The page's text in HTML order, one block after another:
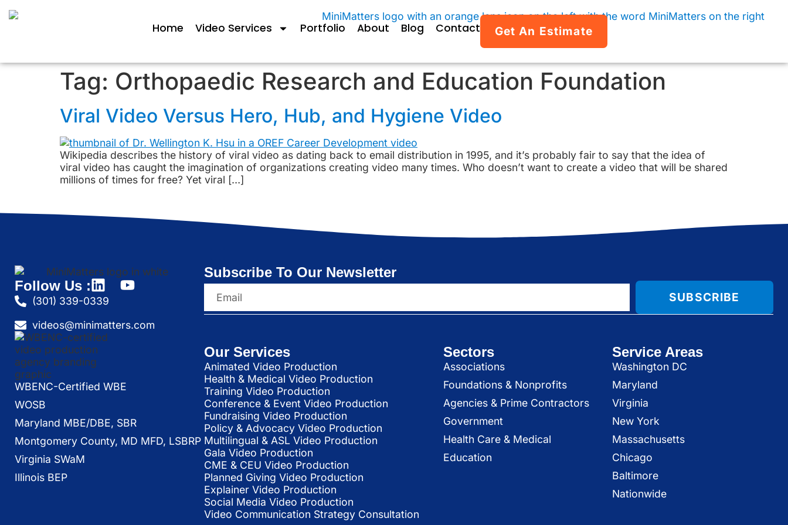
Home Video Services Portfolio About Blog Contact Get An Estimate
Tag: Orthopaedic Research and Education Foundation
Viral Video Versus Hero, Hub, and Hygiene Video
Wikipedia describes the history of viral video as dating back to email distribution in 1995, and it’s probably fair to say that the idea of
viral video has caught the imagination of organizations creating video many times. Who doesn’t want to create a video that will be shared
millions of times for free? Yet viral […]
Follow Us :
(301) 339-0339
videos@minimatters.com
WBENC-Certified WBE
WOSB
Maryland MBE/DBE, SBR
Montgomery County, MD MFD, LSBRP
Virginia SWaM
Illinois BEP
Subscribe To Our Newsletter
SUBSCRIBE
Our Services
Animated Video Production
Health & Medical Video Production
Training Video Production
Conference & Event Video Production
Fundraising Video Production
Policy & Advocacy Video Production
Multilingual & ASL Video Production
Gala Video Production
CME & CEU Video Production
Planned Giving Video Production
Explainer Video Production
Social Media Video Production
Video Communication Strategy Consultation
Sectors
Associations
Foundations & Nonprofits
Agencies & Prime Contractors
Government
Health Care & Medical
Education
Service Areas
Washington DC
Maryland
Virginia
New York
Massachusetts
Chicago
Baltimore
Nationwide